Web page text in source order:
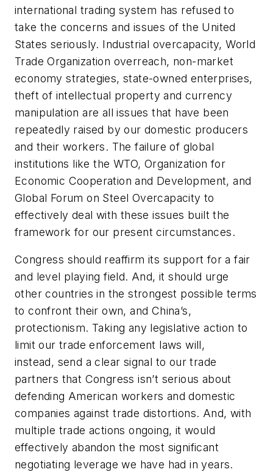
international trading system has refused to
take the concerns and issues of the United
States seriously. Industrial overcapacity, World
Trade Organization overreach, non-market
economy strategies, state-owned enterprises,
theft of intellectual property and currency
manipulation are all issues that have been
repeatedly raised by our domestic producers
and their workers. The failure of global
institutions like the WTO, Organization for
Economic Cooperation and Development, and
Global Forum on Steel Overcapacity to
effectively deal with these issues built the
framework for our present circumstances.
Congress should reaffirm its support for a fair
and level playing field. And, it should urge
other countries in the strongest possible terms
to confront their own, and China’s,
protectionism. Taking any legislative action to
limit our trade enforcement laws will,
instead, send a clear signal to our trade
partners that Congress isn’t serious about
defending American workers and domestic
companies against trade distortions. And, with
multiple trade actions ongoing, it would
effectively abandon the most significant
negotiating leverage we have had in years.